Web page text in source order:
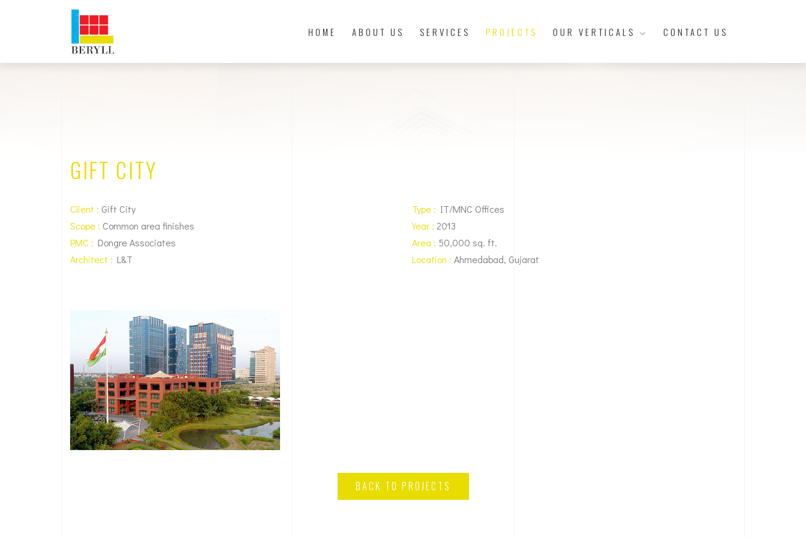
HOME ABOUT US SERVICES PROJECTS OUR VERTICALS CONTACT US
GIFT CITY
Client : Gift City
Scope : Common area finishes
PMC : Dongre Associates
Architect : L&T
Type : IT/MNC Offices
Year : 2013
Area : 50,000 sq. ft.
Location : Ahmedabad, Gujarat
BACK TO PROJECTS